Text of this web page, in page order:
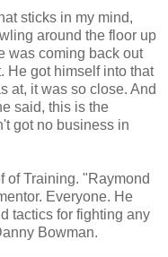
sticks in my mind,
around the floor up
was coming back out
He got himself into that
at, it was so close. And
said, this is the
got no business in
of Training. "Raymond
Everyone. He
tactics for fighting any
Bowman.